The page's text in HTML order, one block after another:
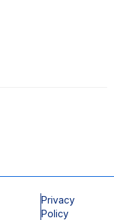
Privacy
Policy